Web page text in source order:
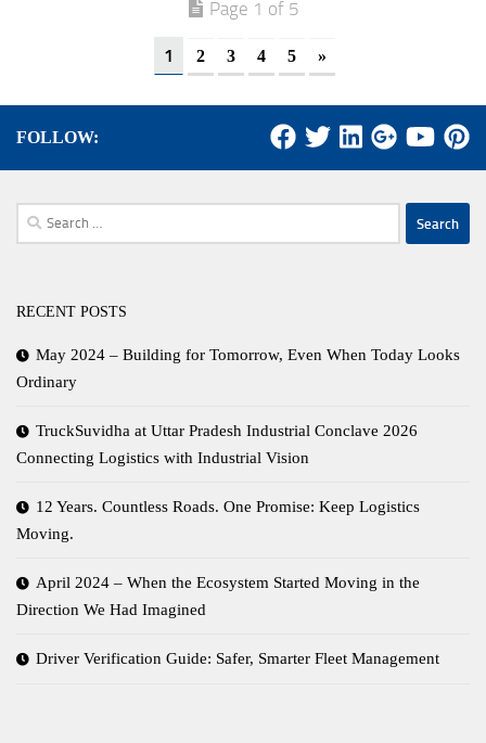
Page 1 of 5
1 2 3 4 5 »
FOLLOW:
Search
for:
RECENT POSTS
May 2024 – Building for Tomorrow, Even When Today Looks
Ordinary
TruckSuvidha at Uttar Pradesh Industrial Conclave 2026
Connecting Logistics with Industrial Vision
12 Years. Countless Roads. One Promise: Keep Logistics
Moving.
April 2024 – When the Ecosystem Started Moving in the
Direction We Had Imagined
Driver Verification Guide: Safer, Smarter Fleet Management